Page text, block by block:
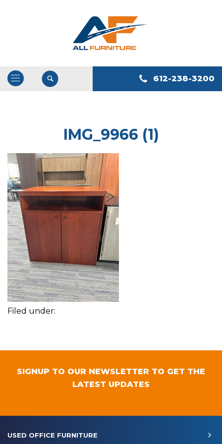
Open
Navigation
612-238-3200
IMG_9966 (1)
Filed under:
SIGNUP TO OUR NEWSLETTER TO GET THE
LATEST UPDATES
USED OFFICE FURNITURE